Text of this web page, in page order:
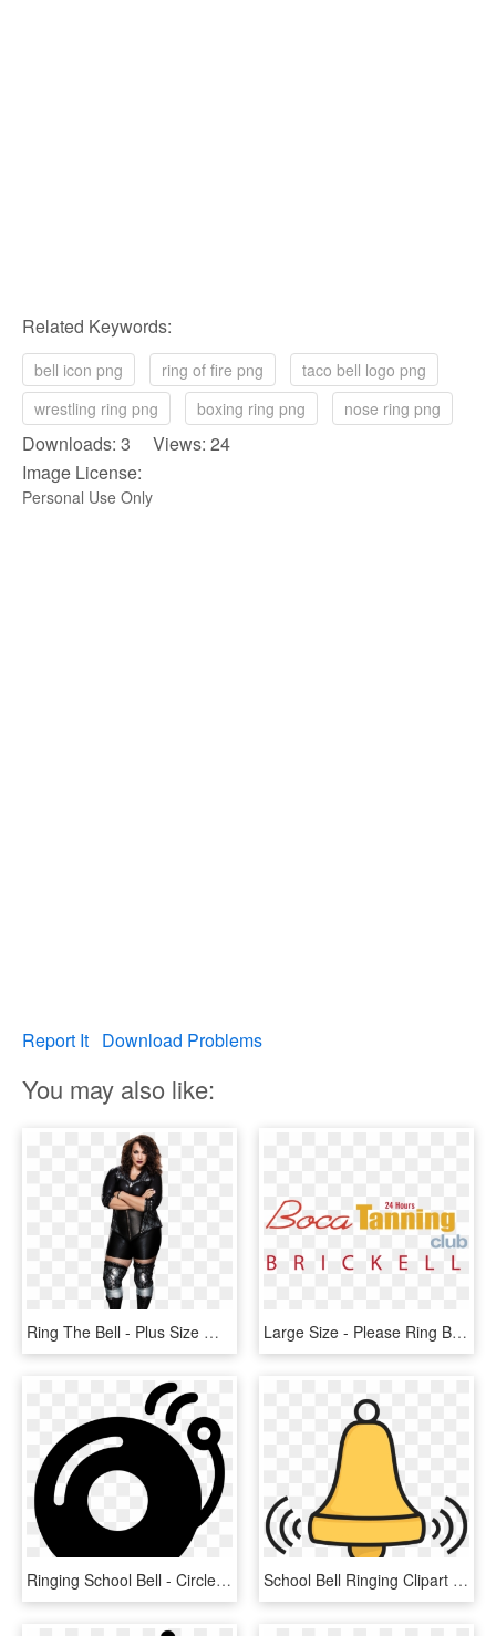
Related Keywords:
bell icon png ring of fire png
taco bell logo png
wrestling ring png
boxing ring png nose ring png
Downloads: 3 Views: 24
Image License:
Personal Use Only
Report It Download Problems
You may also like:
Ring The Bell - Plus Size Wwe Wrestler, HD Png Download Large Size - Please Ring Bell For Service, HD Png Download
Ringing School Bell - Circle, HD Png Download School Bell Ringing Clipart - Bell Ringing Clip Art, HD Png Download